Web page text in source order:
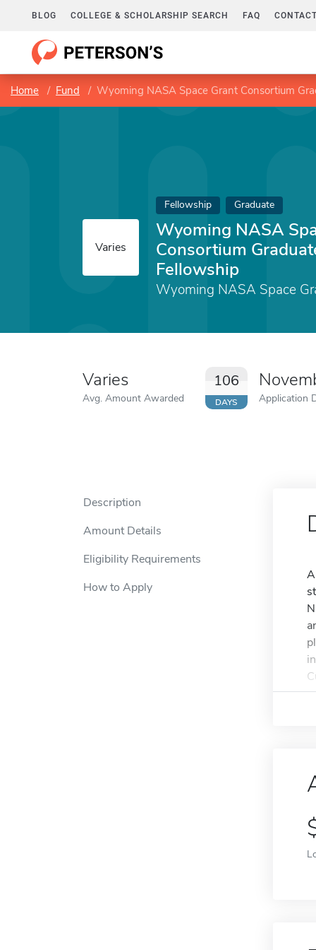
BLOG COLLEGE & SCHOLARSHIP SEARCH FAQ
Home Fund Wyoming NASA Space Grant Consortium
Varies
Fellowship Graduate
Wyoming NASA
Consortium
Fellowship
Wyoming NASA Space
Varies
Avg. Amount Awarded
106
DAYS Application
Description
Amount Details
Eligibility Requirements
How to Apply